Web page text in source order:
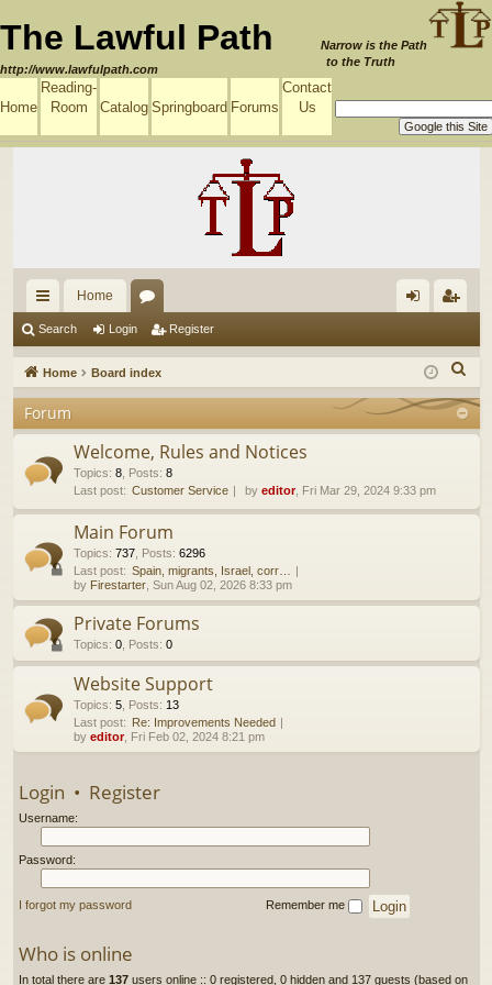
The Lawful Path
http://www.lawfulpath.com
Narrow is the Path
to the Truth
Home
Reading-
Room
Catalog Springboard Forums
Contact
Us
ui
ck
lin
ks
Home
u
m
s
in ist
er
Search Login Register
Home Board index
e
Forum
Welcome, Rules and Notices
Topics: 8, Posts: 8
Last post: Customer Service by editor, Fri Mar 29, 2024 9:33 pm
Main Forum
Topics: 737, Posts: 6296
Last post: Spain, migrants, Israel, corr…
by Firestarter, Sun Aug 02, 2026 8:33 pm
Private Forums
Topics: 0, Posts: 0
Website Support
Topics: 5, Posts: 13
Last post: Re: Improvements Needed
by editor, Fri Feb 02, 2024 8:21 pm
Login • Register
Username:
Password:
I forgot my password Remember me
Who is online
In total there are 137users online :: 0 registered, 0 hidden and 137 guests (based on